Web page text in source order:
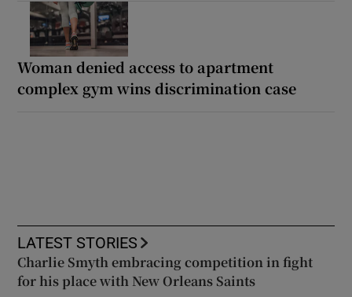
Woman denied access to apartment
complex gym wins discrimination case
LATEST STORIES
Charlie Smyth embracing competition in fight
for his place with New Orleans Saints